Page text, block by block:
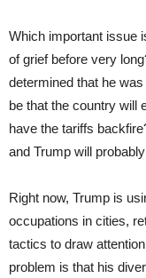
Which important issue
of grief before very
determined that he
be that the country will
have the tariffs
and Trump will
Right now, Trump is
occupations in cities,
tactics to draw
problem is that his